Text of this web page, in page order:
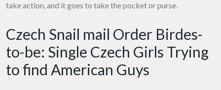
take action, and it goes to take the pocket or purse.
Czech Snail mail Order Birdes-
to-be: Single Czech Girls Trying
to find American Guys